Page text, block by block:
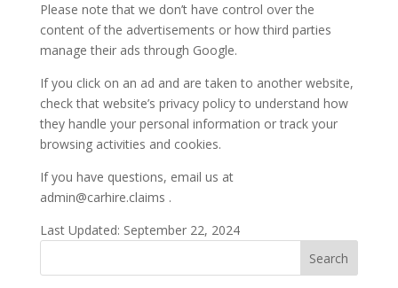
Please note that we don’t have control over the
content of the advertisements or how third parties
manage their ads through Google.
If you click on an ad and are taken to another website,
check that website’s privacy policy to understand how
they handle your personal information or track your
browsing activities and cookies.
If you have questions, email us at
admin@carhire.claims .
Last Updated: September 22, 2024
Search